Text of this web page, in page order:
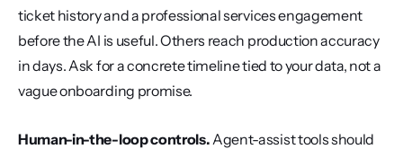
ticket history and a professional services engagement
before the AI is useful. Others reach production accuracy
in days. Ask for a concrete timeline tied to your data, not a
vague onboarding promise.
Human-in-the-loop controls. Agent-assist tools should